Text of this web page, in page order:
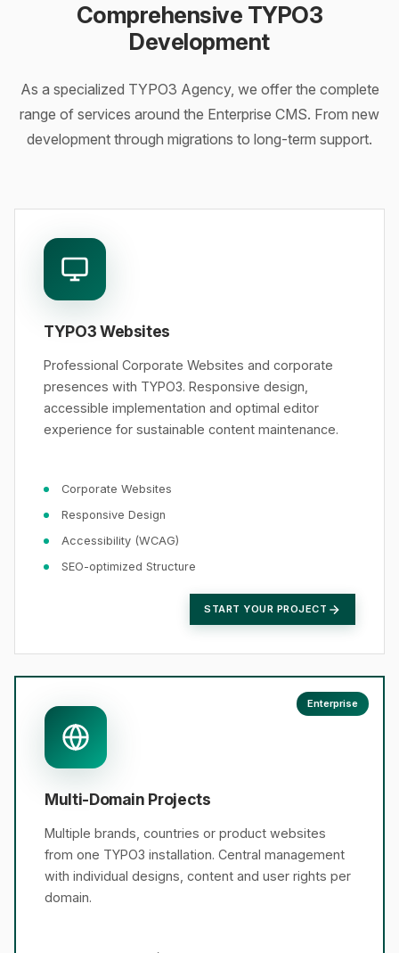
Comprehensive TYPO3
Development
As a specialized TYPO3 Agency, we offer the complete
range of services around the Enterprise CMS. From new
development through migrations to long-term support.
TYPO3 Websites
Professional Corporate Websites and corporate
presences with TYPO3. Responsive design,
accessible implementation and optimal editor
experience for sustainable content maintenance.
Corporate Websites
Responsive Design
Accessibility (WCAG)
SEO-optimized Structure
START YOUR PROJECT
Enterprise
Multi-Domain Projects
Multiple brands, countries or product websites
from one TYPO3 installation. Central management
with individual designs, content and user rights per
domain.